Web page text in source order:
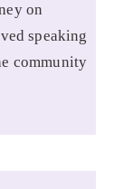
on
speaking
community